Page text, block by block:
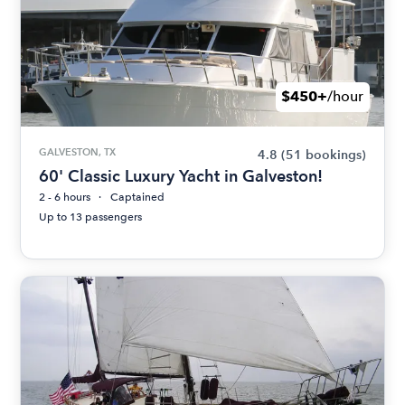
$450+/hour
GALVESTON, TX 4.8 (51 bookings)
60' Classic Luxury Yacht in Galveston!
2 - 6 hours
Captained
Up to 13 passengers